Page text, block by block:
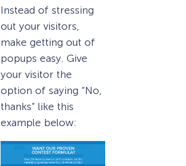
Instead of stressing
out your visitors,
make getting out of
popups easy. Give
your visitor the
option of saying “No,
thanks” like this
example below: